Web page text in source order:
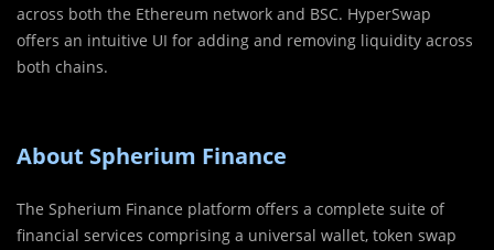
across both the Ethereum network and BSC. HyperSwap
offers an intuitive UI for adding and removing liquidity across
both chains.
About Spherium Finance
The Spherium Finance platform offers a complete suite of
financial services comprising a universal wallet, token swap